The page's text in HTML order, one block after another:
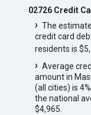
02726 Credit
The
credit card
residents is
Average
amount in
(all cities) is
the national
$4,965.